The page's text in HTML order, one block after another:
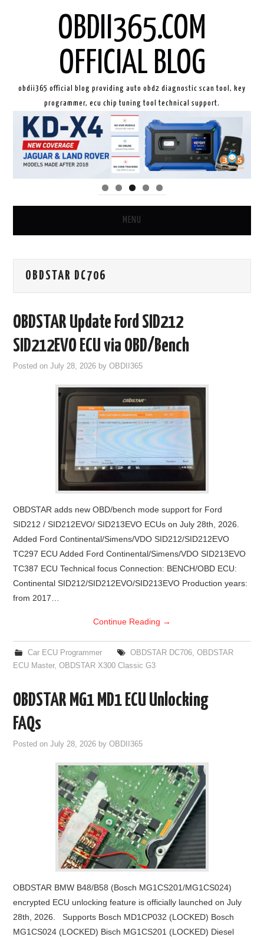
OBDII365.COM
OFFICIAL BLOG
obdii365 official blog providing auto obd2 diagnostic scan tool, key
programmer, ecu chip tuning tool technical support.
MENU
GODIAG
CAR DIAGNOSTIC TOOLS
KEY PROGRAMMERS
KEY CUTTING MACHINE
YANHUA ACDP 2
MQB49 5C 5D
BYPASS CABLE
KESS3
UPDATE
FLEX
MLB KEYS
BMW BDC3
BMW BDC2
OBDSTAR DC706
OBDSTAR Update Ford SID212
SID212EVO ECU via OBD/Bench
Posted onJuly 28, 2026 byOBDII365
OBDSTAR adds new OBD/bench mode support for Ford
SID212 / SID212EVO/ SID213EVO ECUs on July 28th, 2026.
Added Ford Continental/Simens/VDO SID212/SID212EVO
TC297 ECU Added Ford Continental/Simens/VDO SID213EVO
TC387 ECU Technical focus Connection: BENCH/OBD ECU:
Continental SID212/SID212EVO/SID213EVO Production years:
from 2017…
Continue Reading →
Car ECU Programmer OBDSTAR DC706, OBDSTAR
ECU Master,OBDSTAR X300 Classic G3
OBDSTAR MG1 MD1 ECU Unlocking
FAQs
Posted onJuly 28, 2026 byOBDII365
OBDSTAR BMW B48/B58 (Bosch MG1CS201/MG1CS024)
encrypted ECU unlocking feature is officially launched on July
28th, 2026. Supports Bosch MD1CP032 (LOCKED) Bosch
MG1CS024 (LOCKED) Bisch MG1CS201 (LOCKED) Diesel